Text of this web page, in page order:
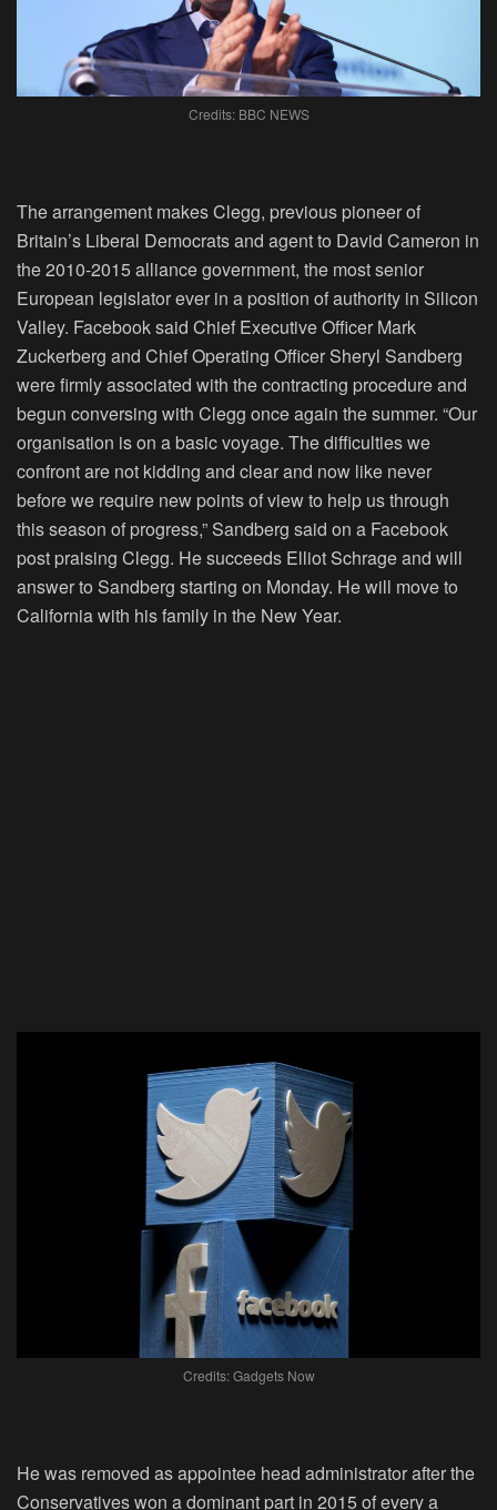
Credits: BBC NEWS
The arrangement makes Clegg, previous pioneer of
Britain’s Liberal Democrats and agent to David Cameron in
the 2010-2015 alliance government, the most senior
European legislator ever in a position of authority in Silicon
Valley. Facebook said Chief Executive Officer Mark
Zuckerberg and Chief Operating Officer Sheryl Sandberg
were firmly associated with the contracting procedure and
begun conversing with Clegg once again the summer. “Our
organisation is on a basic voyage. The difficulties we
confront are not kidding and clear and now like never
before we require new points of view to help us through
this season of progress,” Sandberg said on a Facebook
post praising Clegg. He succeeds Elliot Schrage and will
answer to Sandberg starting on Monday. He will move to
California with his family in the New Year.
Credits: Gadgets Now
He was removed as appointee head administrator after the
Conservatives won a dominant part in 2015 of every a